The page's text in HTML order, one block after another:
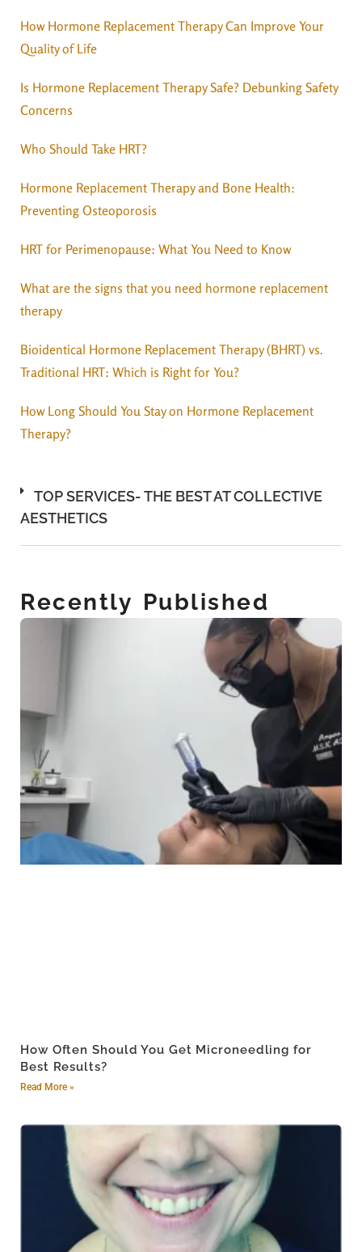
How Hormone Replacement Therapy Can Improve Your
Quality of Life
Is Hormone Replacement Therapy Safe? Debunking Safety
Concerns
Who Should Take HRT?
Hormone Replacement Therapy and Bone Health:
Preventing Osteoporosis
HRT for Perimenopause: What You Need to Know
What are the signs that you need hormone replacement
therapy
Bioidentical Hormone Replacement Therapy (BHRT) vs.
Traditional HRT: Which is Right for You?
How Long Should You Stay on Hormone Replacement
Therapy?
TOP SERVICES- THE BEST AT COLLECTIVE
AESTHETICS
Recently Published
How Often Should You Get Microneedling for
Best Results?
Read More »